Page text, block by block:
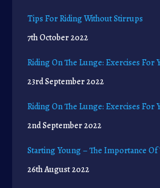
Tips For Riding Without Stirrups
7th October 2022
Riding On The Lunge: Exercises For
23rd September 2022
Riding On The Lunge: Exercises For
2nd September 2022
Starting Young – The Importance Of
26th August 2022